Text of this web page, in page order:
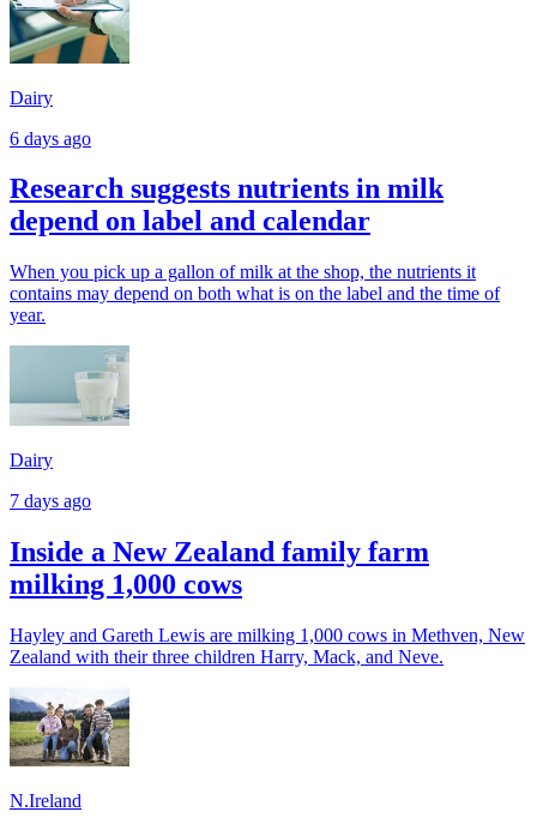
Dairy
6 days ago
Research suggests nutrients in milk
depend on label and calendar
When you pick up a gallon of milk at the shop, the nutrients it
contains may depend on both what is on the label and the time of
year.
Dairy
7 days ago
Inside a New Zealand family farm
milking 1,000 cows
Hayley and Gareth Lewis are milking 1,000 cows in Methven, New
Zealand with their three children Harry, Mack, and Neve.
N.Ireland